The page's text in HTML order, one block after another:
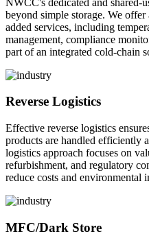
beyond simple storage. We
added services, including
management, compliance
part of an integrated cold-chain
Reverse Logistics
Effective reverse logistics
products are handled efficiently
logistics approach focuses on
refurbishment, and regulatory
reduce costs and environmental
MFC/Dark Store